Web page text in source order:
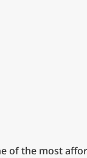
of the most